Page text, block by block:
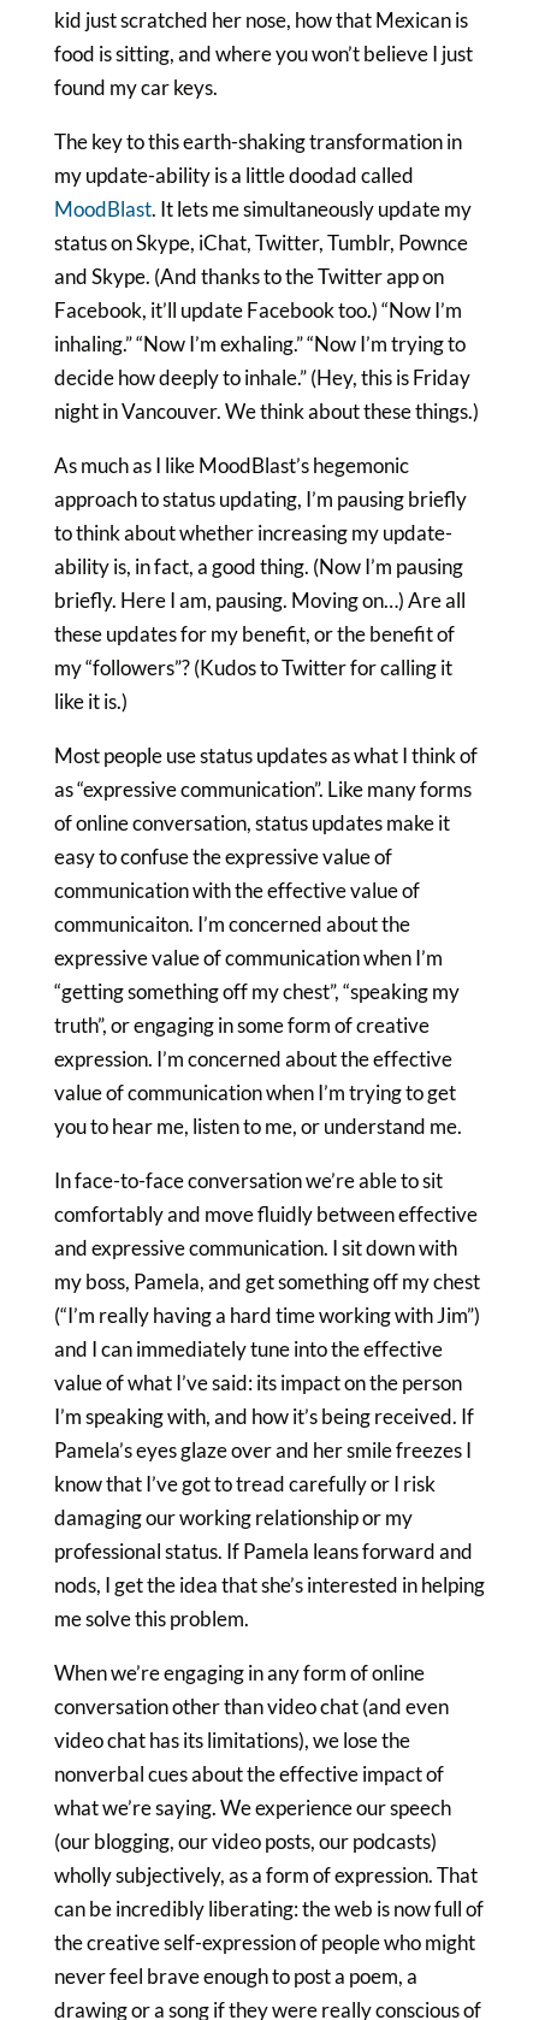
kid just scratched her nose, how that Mexican is
food is sitting, and where you won’t believe I just
found my car keys.
The key to this earth-shaking transformation in
my update-ability is a little doodad called
MoodBlast. It lets me simultaneously update my
status on Skype, iChat, Twitter, Tumblr, Pownce
and Skype. (And thanks to the Twitter app on
Facebook, it’ll update Facebook too.) “Now I’m
inhaling.” “Now I’m exhaling.” “Now I’m trying to
decide how deeply to inhale.” (Hey, this is Friday
night in Vancouver. We think about these things.)
As much as I like MoodBlast’s hegemonic
approach to status updating, I’m pausing briefly
to think about whether increasing my update-
ability is, in fact, a good thing. (Now I’m pausing
briefly. Here I am, pausing. Moving on…) Are all
these updates for my benefit, or the benefit of
my “followers”? (Kudos to Twitter for calling it
like it is.)
Most people use status updates as what I think of
as “expressive communication”. Like many forms
of online conversation, status updates make it
easy to confuse the expressive value of
communication with the effective value of
communicaiton. I’m concerned about the
expressive value of communication when I’m
“getting something off my chest”, “speaking my
truth”, or engaging in some form of creative
expression. I’m concerned about the effective
value of communication when I’m trying to get
you to hear me, listen to me, or understand me.
In face-to-face conversation we’re able to sit
comfortably and move fluidly between effective
and expressive communication. I sit down with
my boss, Pamela, and get something off my chest
(“I’m really having a hard time working with Jim”)
and I can immediately tune into the effective
value of what I’ve said: its impact on the person
I’m speaking with, and how it’s being received. If
Pamela’s eyes glaze over and her smile freezes I
know that I’ve got to tread carefully or I risk
damaging our working relationship or my
professional status. If Pamela leans forward and
nods, I get the idea that she’s interested in helping
me solve this problem.
When we’re engaging in any form of online
conversation other than video chat (and even
video chat has its limitations), we lose the
nonverbal cues about the effective impact of
what we’re saying. We experience our speech
(our blogging, our video posts, our podcasts)
wholly subjectively, as a form of expression. That
can be incredibly liberating: the web is now full of
the creative self-expression of people who might
never feel brave enough to post a poem, a
drawing or a song if they were really conscious of